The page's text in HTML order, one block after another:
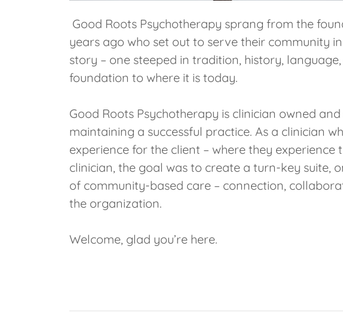
Good Roots Psychotherapy sprang from the
years ago who set out to serve their community
story – one steeped in tradition, history,
foundation to where it is today.
Good Roots Psychotherapy is clinician owned
maintaining a successful practice. As a clinician
experience for the client – where they
clinician, the goal was to create a turn-key suite,
of community-based care – connection,
the organization.
Welcome, glad you’re here.